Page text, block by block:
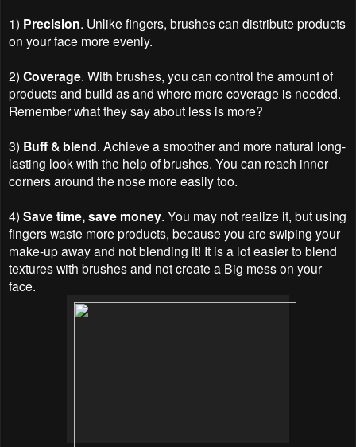
1) Precision. Unlike fingers, brushes can distribute products
on your face more evenly.
Coverage. With brushes, you can control the amount of
products and build as and where more coverage is needed.
Remember what they say about less is more?
Buff & blend. Achieve a smoother and more natural long-
lasting look with the help of brushes. You can reach inner
corners around the nose more easily too.
Save time, save money. You may not realize it, but using
fingers waste more products, because you are swiping your
make-up away and not blending it! It is a lot easier to blend
textures with brushes and not create a Big mess on your
face.